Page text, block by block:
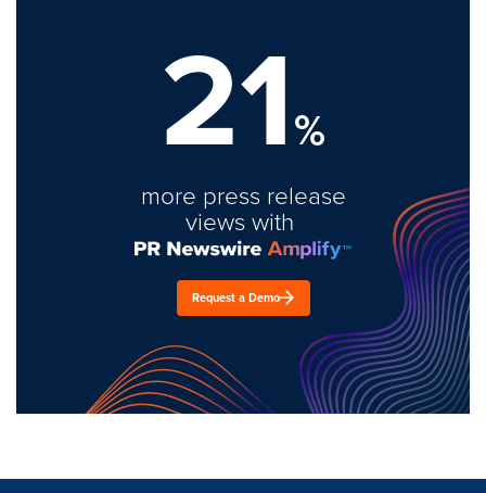
21%
more press release
views with
Request a Demo